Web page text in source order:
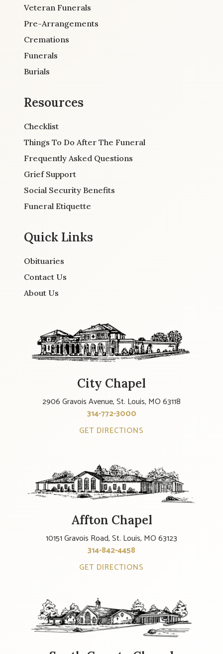
Veteran Funerals
Pre-Arrangements
Cremations
Funerals
Burials
Resources
Checklist
Things To Do After The Funeral
Frequently Asked Questions
Grief Support
Social Security Benefits
Funeral Etiquette
Quick Links
Obituaries
Contact Us
About Us
City Chapel
2906 Gravois Avenue, St. Louis, MO 63118
314-772-3000
GET DIRECTIONS
Affton Chapel
10151 Gravois Road, St. Louis, MO 63123
314-842-4458
GET DIRECTIONS